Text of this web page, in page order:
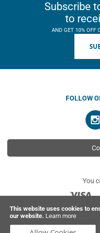
This website uses cookies to
our website. Learn more
Subscribe
to
AND GET 10% OFF
FOLLOW
You
© 2026